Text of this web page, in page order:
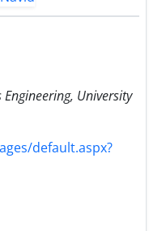
University
default.aspx?